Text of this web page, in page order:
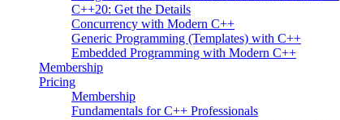
C++20: Get the Details
Concurrency with Modern C++
Generic Programming (Templates) with C++
Embedded Programming with Modern C++
Membership
Pricing
Membership
Fundamentals for C++ Professionals